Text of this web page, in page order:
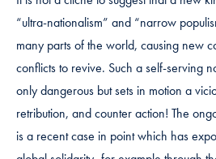
“ultra-nationalism” and “narrow
many parts of the world, causing new
conflicts to revive. Such a self-serving
only dangerous but sets in motion a
retribution, and counter action! The
is a recent case in point which has